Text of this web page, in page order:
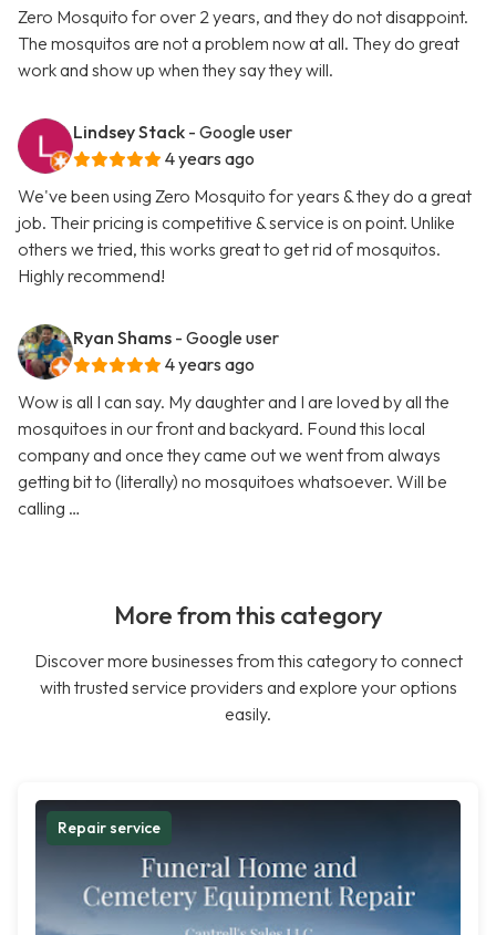
Zero Mosquito for over 2 years, and they do not disappoint.
The mosquitos are not a problem now at all. They do great
work and show up when they say they will.
Lindsey Stack - Google user
4 years ago
We've been using Zero Mosquito for years & they do a great
job. Their pricing is competitive & service is on point. Unlike
others we tried, this works great to get rid of mosquitos.
Highly recommend!
Ryan Shams - Google user
4 years ago
Wow is all I can say. My daughter and I are loved by all the
mosquitoes in our front and backyard. Found this local
company and once they came out we went from always
getting bit to (literally) no mosquitoes whatsoever. Will be
calling …
More from this category
Discover more businesses from this category to connect
with trusted service providers and explore your options
easily.
Repair service